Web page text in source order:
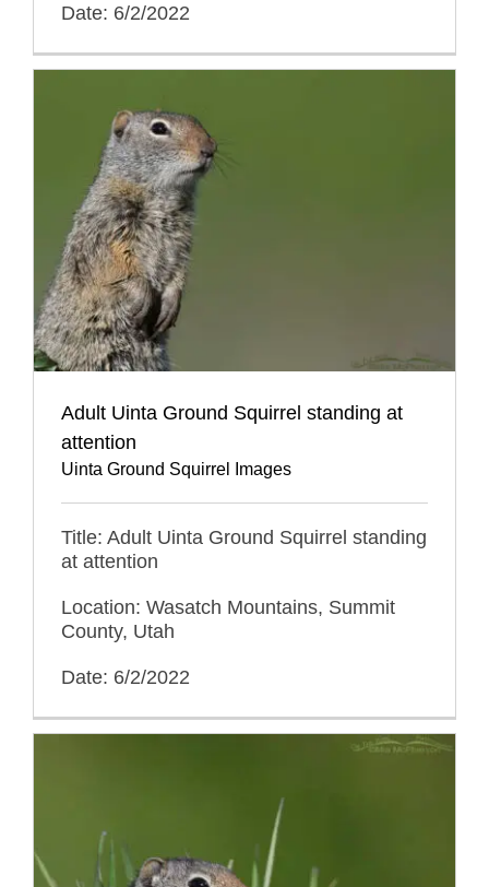
Date: 6/2/2022
Adult Uinta Ground Squirrel standing at
attention
Uinta Ground Squirrel Images
Title: Adult Uinta Ground Squirrel standing
at attention
Location: Wasatch Mountains, Summit
County, Utah
Date: 6/2/2022